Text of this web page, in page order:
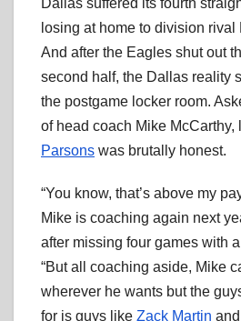
Dallas suffered its fourth
losing at home to division
And after the Eagles shut out
second half, the Dallas reality
the postgame locker room.
of head coach Mike McCarthy,
Parsons was brutally honest.
“You know, that’s above my
Mike is coaching again next
after missing four games with
“But all coaching aside, Mike
wherever he wants but the
for is guys like Zack Martin